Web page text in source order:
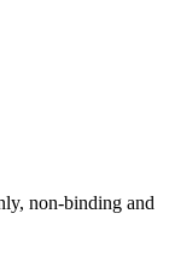
non-binding and